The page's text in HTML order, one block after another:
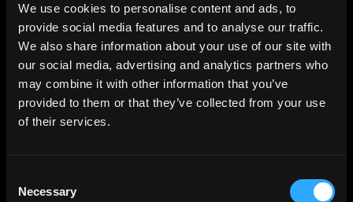
We use cookies to personalise content and ads, to
provide social media features and to analyse our traffic.
We also share information about your use of our site with
our social media, advertising and analytics partners who
may combine it with other information that you’ve
provided to them or that they’ve collected from your use
of their services.
Selection
Necessary